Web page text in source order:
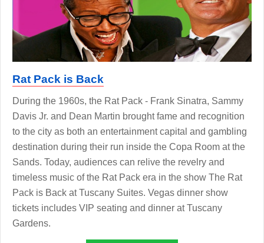
Rat Pack is Back
During the 1960s, the Rat Pack - Frank Sinatra, Sammy
Davis Jr. and Dean Martin brought fame and recognition
to the city as both an entertainment capital and gambling
destination during their run inside the Copa Room at the
Sands. Today, audiences can relive the revelry and
timeless music of the Rat Pack era in the show The Rat
Pack is Back at Tuscany Suites. Vegas dinner show
tickets includes VIP seating and dinner at Tuscany
Gardens.